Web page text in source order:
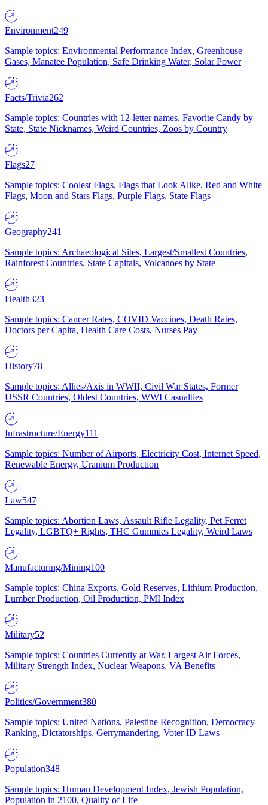
Environment249
Sample topics: Environmental Performance Index, Greenhouse
Gases, Manatee Population, Safe Drinking Water, Solar Power
Facts/Trivia262
Sample topics: Countries with 12-letter names, Favorite Candy by
State, State Nicknames, Weird Countries, Zoos by Country
Flags27
Sample topics: Coolest Flags, Flags that Look Alike, Red and White
Flags, Moon and Stars Flags, Purple Flags, State Flags
Geography241
Sample topics: Archaeological Sites, Largest/Smallest Countries,
Rainforest Countries, State Capitals, Volcanoes by State
Health323
Sample topics: Cancer Rates, COVID Vaccines, Death Rates,
Doctors per Capita, Health Care Costs, Nurses Pay
History78
Sample topics: Allies/Axis in WWII, Civil War States, Former
USSR Countries, Oldest Countries, WWI Casualties
Infrastructure/Energy111
Sample topics: Number of Airports, Electricity Cost, Internet Speed,
Renewable Energy, Uranium Production
Law547
Sample topics: Abortion Laws, Assault Rifle Legality, Pet Ferret
Legality, LGBTQ+ Rights, THC Gummies Legality, Weird Laws
Manufacturing/Mining100
Sample topics: China Exports, Gold Reserves, Lithium Production,
Lumber Production, Oil Production, PMI Index
Military52
Sample topics: Countries Currently at War, Largest Air Forces,
Military Strength Index, Nuclear Weapons, VA Benefits
Politics/Government380
Sample topics: United Nations, Palestine Recognition, Democracy
Ranking, Dictatorships, Gerrymandering, Voter ID Laws
Population348
Sample topics: Human Development Index, Jewish Population,
Population in 2100, Quality of Life